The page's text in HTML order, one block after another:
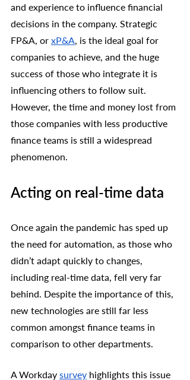
and experience to influence financial
decisions in the company. Strategic
FP&A, or xP&A , is the ideal goal for
companies to achieve, and the huge
success of those who integrate it is
influencing others to follow suit.
However, the time and money lost from
those companies with less productive
finance teams is still a widespread
phenomenon.
Acting on real-time data
Once again the pandemic has sped up
the need for automation, as those who
didn’t adapt quickly to changes,
including real-time data, fell very far
behind. Despite the importance of this,
new technologies are still far less
common amongst finance teams in
comparison to other departments.
A Workday survey highlights this issue